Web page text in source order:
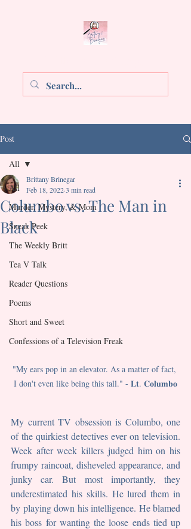
Post
All
Murder, Mystery, & Mom
Sneak Peek
The Weekly Britt
Tea V Talk
Reader Questions
Poems
Short and Sweet
Confessions of a Television Freak
All
Columbo vs. The Man in
Black
Brittany Brinegar
Feb 18, 20223 min read
Rated NaN out of 5 stars.
"My ears pop in an elevator. As a matter of fact,
I don't even like being this tall." - 𝐋𝐭. 𝐂𝐨𝐥𝐮𝐦𝐛𝐨
My current TV obsession is Columbo, one
of the quirkiest detectives ever on television.
Week after week killers judged him on his
frumpy raincoat, disheveled appearance, and
junky car. But most importantly, they
underestimated his skills. He lured them in
by playing down his intelligence. He blamed
his boss for wanting the loose ends tied up